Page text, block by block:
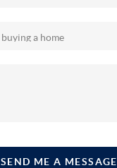
SEND ME A MESSAGE